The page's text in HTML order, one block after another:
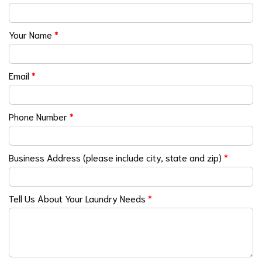
Your Name *
Email*
Phone Number*
Business Address (please include city, state and zip) *
Tell Us About Your Laundry Needs *